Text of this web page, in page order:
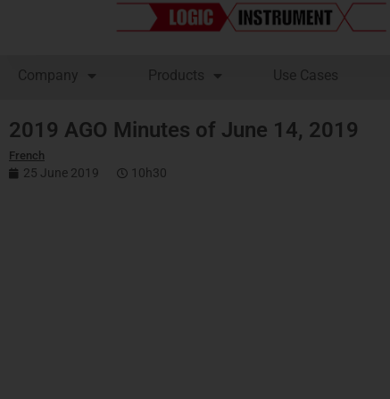
Company Products Use Cases
2019 AGO Minutes of June 14, 2019
French
25 June 2019 10h30